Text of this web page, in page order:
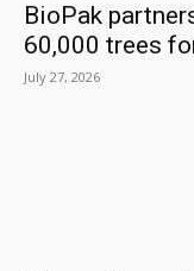
BioPak
60,000 trees
July 27, 2026